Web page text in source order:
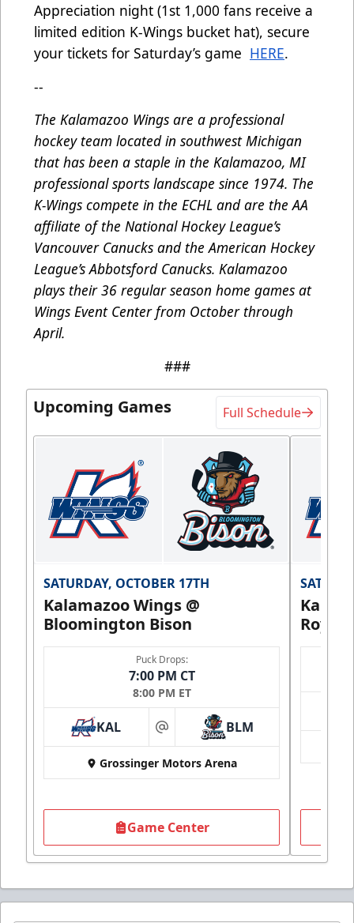
Appreciation night (1st 1,000 fans receive a
limited edition K-Wings bucket hat), secure
your tickets for Saturday’s game HERE.
--
The Kalamazoo Wings are a professional
hockey team located in southwest Michigan
that has been a staple in the Kalamazoo, MI
professional sports landscape since 1974. The
K-Wings compete in the ECHL and are the AA
affiliate of the National Hockey League’s
Vancouver Canucks and the American Hockey
League’s Abbotsford Canucks. Kalamazoo
plays their 36 regular season home games at
Wings Event Center from October through
April.
###
Upcoming Games Full Schedule
SATURDAY, OCTOBER 17TH
Kalamazoo Wings @
Bloomington Bison
Puck Drops:
7:00 PM CT
8:00 PM ET
KAL at BLM
Grossinger Motors Arena
Game Center
Royals